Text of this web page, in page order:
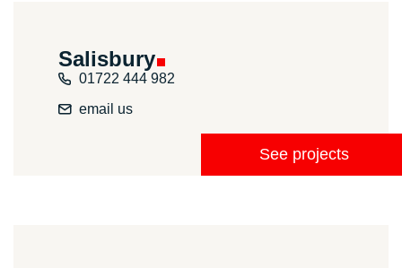
Salisbury
01722 444 982
email us
See projects